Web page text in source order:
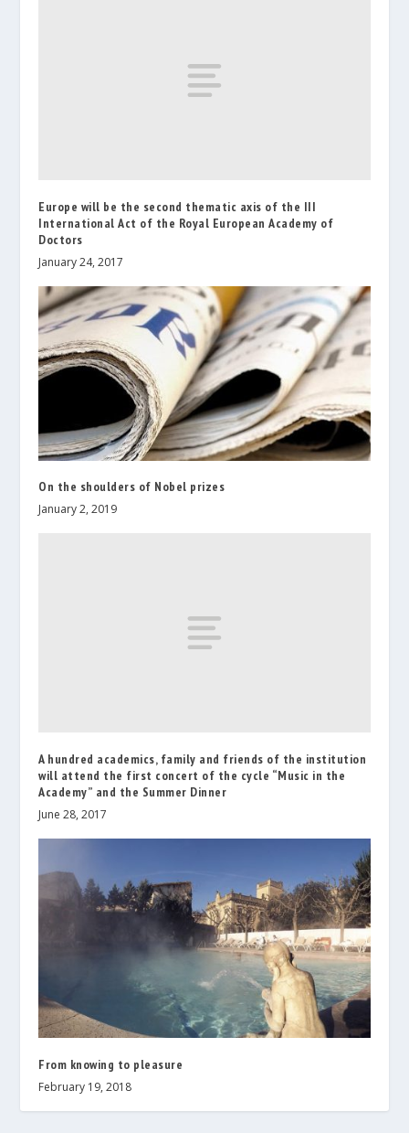
Europe will be the second thematic axis of the III
International Act of the Royal European Academy of
Doctors
January 24, 2017
On the shoulders of Nobel prizes
January 2, 2019
A hundred academics, family and friends of the institution
will attend the first concert of the cycle “Music in the
Academy” and the Summer Dinner
June 28, 2017
From knowing to pleasure
February 19, 2018